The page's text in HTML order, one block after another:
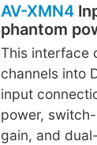
AV-XMN4
phantom
This interface
channels into
input
power,
gain, and